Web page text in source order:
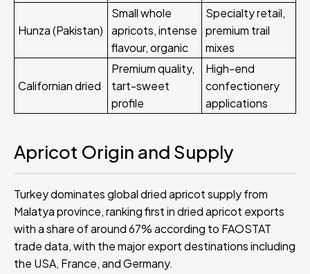
Hunza (Pakistan)
Small whole
apricots, intense
flavour, organic
Specialty retail,
premium trail
mixes
Californian dried
Premium quality,
tart-sweet
profile
High-end
confectionery
applications
Apricot Origin and Supply
Turkey dominates global dried apricot supply from
Malatya province, ranking first in dried apricot exports
with a share of around 67% according to FAOSTAT
trade data, with the major export destinations including
the USA, France, and Germany.